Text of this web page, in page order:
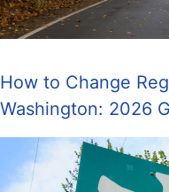
How to Change
Washington: 2026